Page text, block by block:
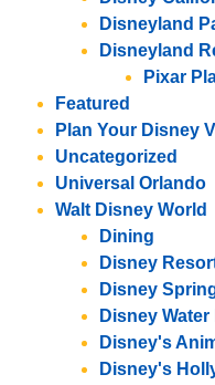
Disneyland
Disneyland
Pixar
Featured
Plan Your Disney
Uncategorized
Universal Orlando
Walt Disney World
Dining
Disney
Disney
Disney
Disney's
Disney's